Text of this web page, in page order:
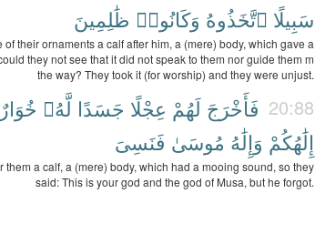
سَبِيلًا ٱتَّخَذُوهُ وَكَانُوا۟ ظَٰلِمِينَ
their ornaments a calf after him, a (mere) body, which gave a
they not see that it did not speak to them nor guide them m
the way? They took it (for worship) and they were unjust.
20:88 فَأَخْرَجَ لَهُمْ عِجْلًا جَسَدًا لَّهُۥ خُوَارٌ
إِلَٰهُكُمْ وَإِلَٰهُ مُوسَىٰ فَنَسِىَ
them a calf, a (mere) body, which had a mooing sound, so they
said: This is your god and the god of Musa, but he forgot.